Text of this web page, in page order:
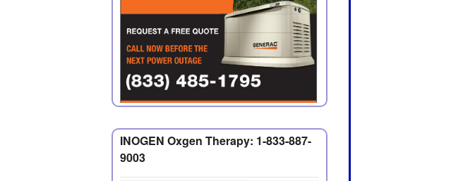
INOGEN Oxgen Therapy: 1-833-887-
9003